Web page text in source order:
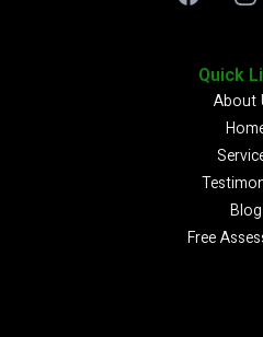
Quick
About
Blog
Free